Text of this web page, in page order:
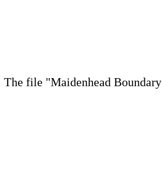
The file "Maidenhead